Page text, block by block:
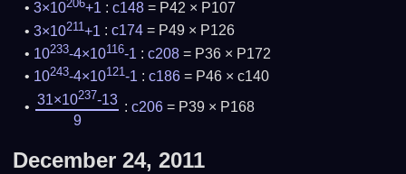
3×10206+1 :c148 = P42 × P107
3×10211+1 :c174 = P49 × P126
10233-4×10116-1 :c208 = P36 × P172
10243-4×10121 -1 :c186 = P46 × c140
31×10237-13
9
: c206= P39 × P168
December 24, 2011